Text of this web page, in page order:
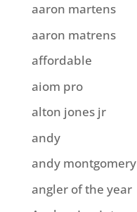
aaron martens
aaron matrens
affordable
aiom pro
alton jones jr
andy
andy montgomery
angler of the year